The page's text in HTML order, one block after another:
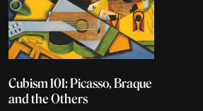
Cubism 101: Picasso, Braque
and the Others